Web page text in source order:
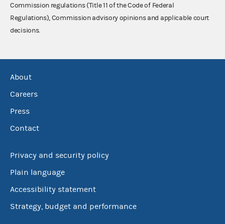
Commission regulations (Title 11 of the Code of Federal
Regulations), Commission advisory opinions and applicable court
decisions.
About
Careers
Press
Contact
Privacy and security policy
Plain language
Accessibility statement
Strategy, budget and performance